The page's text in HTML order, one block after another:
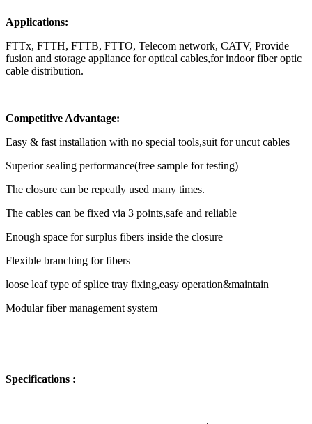
Applications:
FTTx, FTTH, FTTB, FTTO, Telecom network, CATV, Provide
fusion and storage appliance for optical cables,for indoor fiber optic
cable distribution.
Competitive Advantage:
Easy & fast installation with no special tools,suit for uncut cables
Superior sealing performance(free sample for testing)
The closure can be repeatly used many times.
The cables can be fixed via 3 points,safe and reliable
Enough space for surplus fibers inside the closure
Flexible branching for fibers
loose leaf type of splice tray fixing,easy operation&maintain
Modular fiber management system
Specifications :